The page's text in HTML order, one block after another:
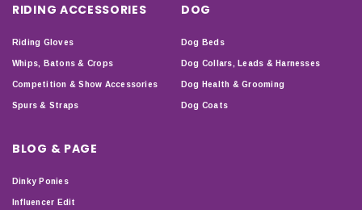
RIDING ACCESSORIES
Riding Gloves
Whips, Batons & Crops
Competition & Show Accessories
Spurs & Straps
DOG
Dog Beds
Dog Collars, Leads & Harnesses
Dog Health & Grooming
Dog Coats
BLOG & PAGE
Dinky Ponies
Influencer Edit